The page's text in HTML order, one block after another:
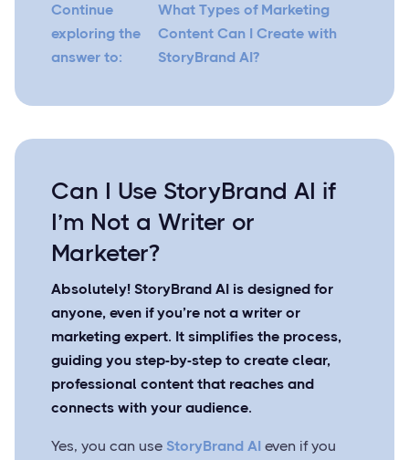
Continue
exploring the
answer to:
What Types of Marketing
Content Can I Create with
StoryBrand AI?
Can I Use StoryBrand AI if
I’m Not a Writer or
Marketer?
Absolutely! StoryBrand AI is designed for
anyone, even if you’re not a writer or
marketing expert. It simplifies the process,
guiding you step-by-step to create clear,
professional content that reaches and
connects with your audience.
Yes, you can use StoryBrand AI even if you